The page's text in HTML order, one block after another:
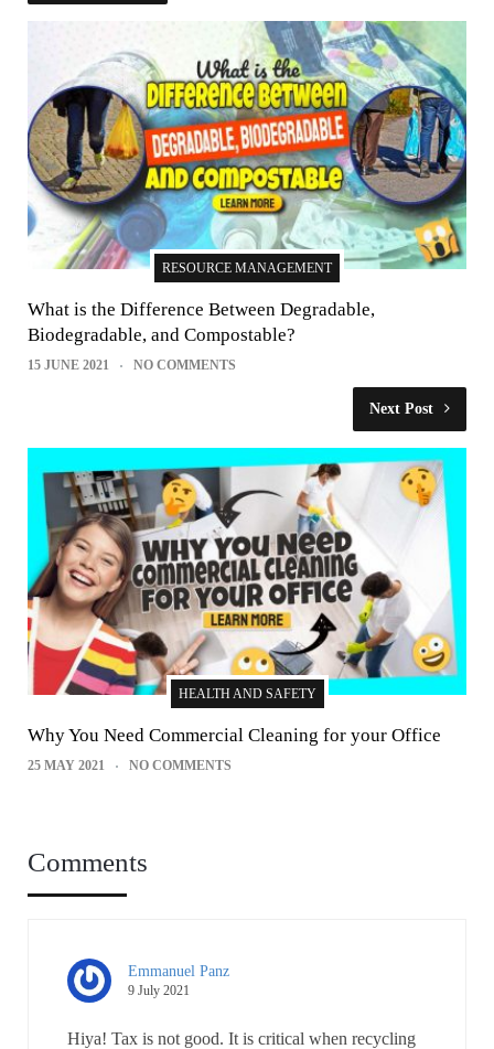
RESOURCE MANAGEMENT
What is the Difference Between Degradable,
Biodegradable, and Compostable?
15 JUNE 2021 NO COMMENTS
Next Post
HEALTH AND SAFETY
Why You Need Commercial Cleaning for your Office
25 MAY 2021 NO COMMENTS
Comments
Emmanuel Panz
9 July 2021
Hiya! Tax is not good. It is critical when recycling